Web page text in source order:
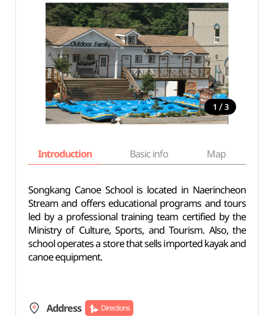
1 / 3
Introduction Basic info Map
Songkang Canoe School is located in Naerincheon
Stream and offers educational programs and tours
led by a professional training team certified by the
Ministry of Culture, Sports, and Tourism. Also, the
school operates a store that sells imported kayak and
canoe equipment.
Address Directions